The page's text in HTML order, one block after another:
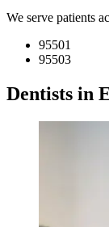
We serve patients
95501
95503
Dentists in